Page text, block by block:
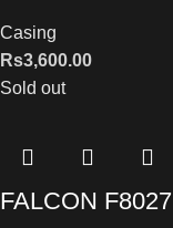
Casing
Rs3,600.00
Sold out
FALCON F8027